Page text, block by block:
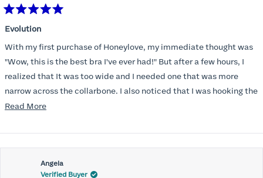
5
of
5
stars
Evolution
With my first purchase of Honeylove, my immediate thought was
"Wow, this is the best bra I've ever had!" But after a few hours, I
realized that It was too wide and I needed one that was more
narrow across the collarbone. I also noticed that I was hooking the
back as far as the design would allow, I also noticed that my left
return department was awesome in arranging an exchange.
Instead of a 32DD I got a 32D and it seemed perfect. So I decided
I should get another one. While watching for a possible sale (a few
Read MoreRead
about
this
review
Angela
Verified Buyer